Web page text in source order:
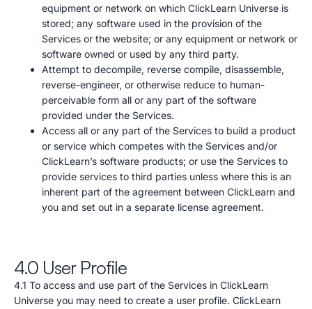
equipment or network on which ClickLearn Universe is
stored; any software used in the provision of the
Services or the website; or any equipment or network or
software owned or used by any third party.
Attempt to decompile, reverse compile, disassemble,
reverse-engineer, or otherwise reduce to human-
perceivable form all or any part of the software
provided under the Services.
Access all or any part of the Services to build a product
or service which competes with the Services and/or
ClickLearn’s software products; or use the Services to
provide services to third parties unless where this is an
inherent part of the agreement between ClickLearn and
you and set out in a separate license agreement.
4.0 User Profile
4.1 To access and use part of the Services in ClickLearn
Universe you may need to create a user profile. ClickLearn